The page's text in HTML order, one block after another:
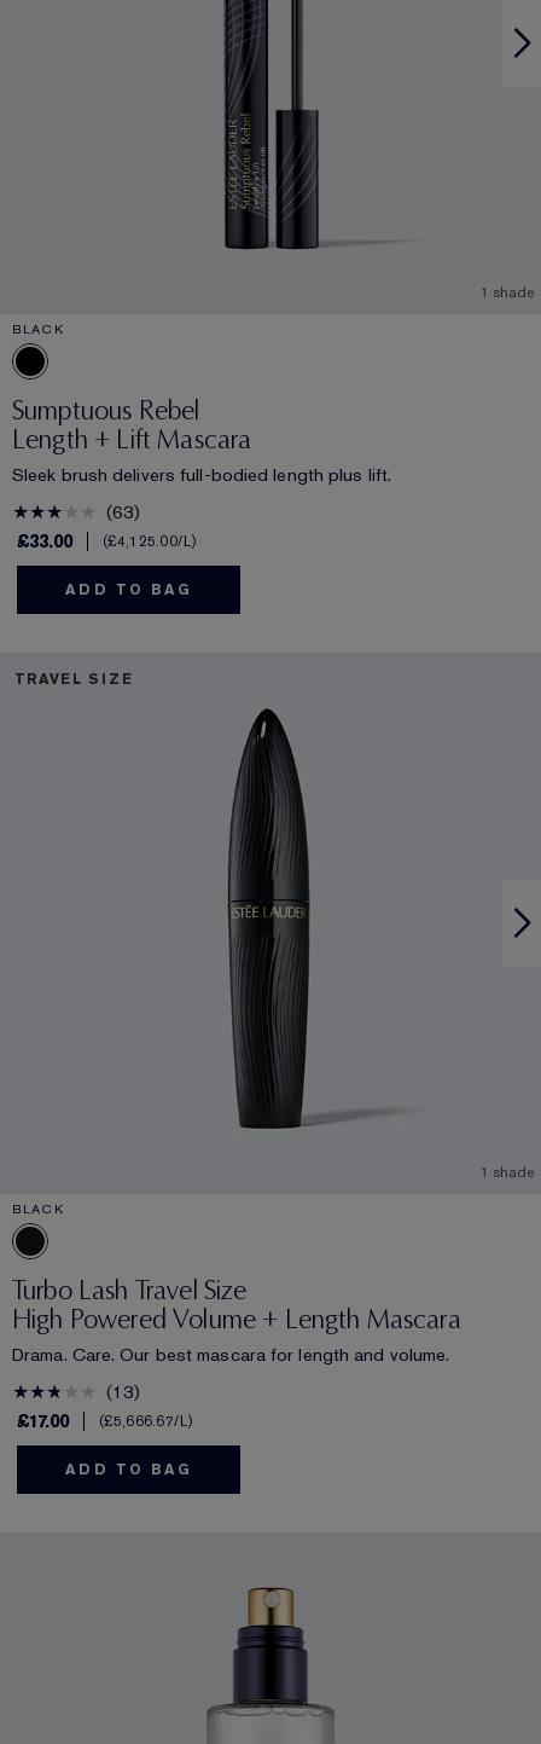
1 shade
BLACK
Sumptuous Rebel
Length + Lift Mascara
Sleek brush delivers full-bodied length plus lift.
63
£33.00
£4,125.00/L
ADD TO BAG
TRAVEL SIZE
1 shade
BLACK
Turbo Lash Travel Size
High Powered Volume + Length Mascara
Drama. Care. Our best mascara for length and volume.
13
£17.00
£5,666.67/L
ADD TO BAG